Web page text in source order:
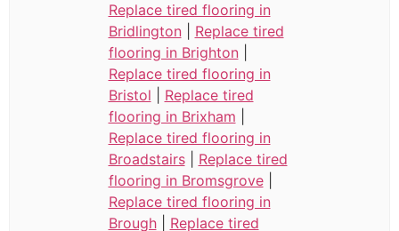
Replace tired flooring in
Bridlington| Replace tired
flooring in Brighton|
Replace tired flooring in
Bristol
Replace tired
flooring in Brixham
Replace tired flooring in
Broadstairs| Replace tired
flooring in Bromsgrove|
Replace tired flooring in
Brough| Replace tired